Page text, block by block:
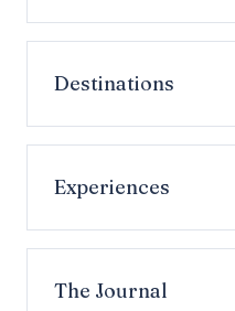
Destinations
Experiences
The Journal